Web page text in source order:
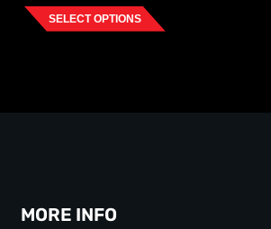
SELECT OPTIONS
MORE INFO